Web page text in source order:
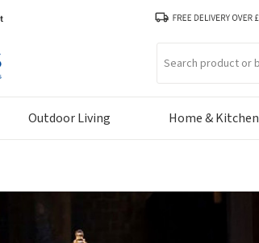
Outdoor Living Home & Kitchen